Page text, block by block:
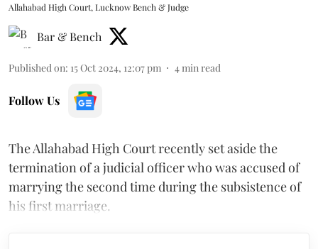
Allahabad High Court, Lucknow Bench & Judge
Bar & Bench
Published on: 15 Oct 2024, 12:07 pm 4 min read
Follow Us
The Allahabad High Court recently set aside the
termination of a judicial officer who was accused of
marrying the second time during the subsistence of
his first marriage.